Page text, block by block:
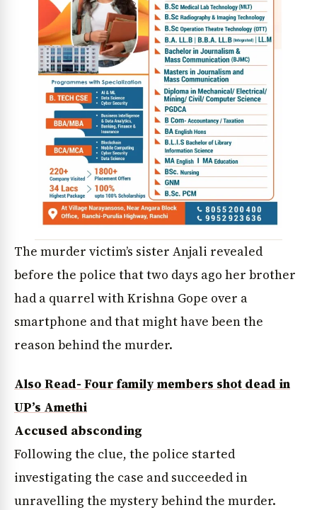
The murder victim’s sister Anjali revealed
before the police that two days ago her brother
had a quarrel with Krishna Gope over a
smartphone and that might have been the
reason behind the murder.
Also Read- Four family members shot dead in
UP’s Amethi
Accused absconding
Following the clue, the police started
investigating the case and succeeded in
unravelling the mystery behind the murder.